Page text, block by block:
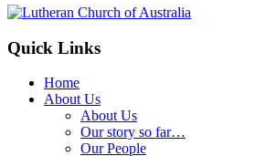
Footer
Quick Links
Home
About Us
About Us
Our story so far…
Our People